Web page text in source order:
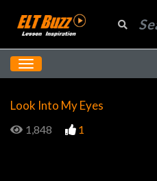
Look Into My Eyes
1,848 1